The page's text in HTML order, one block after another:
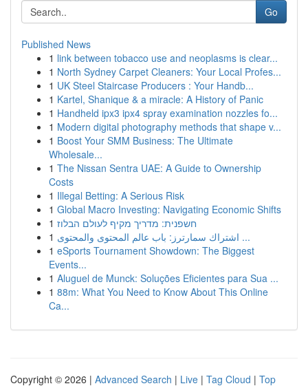
Go
Published News
1 link between tobacco use and neoplasms is clear...
1 North Sydney Carpet Cleaners: Your Local Profes...
1 UK Steel Staircase Producers : Your Handb...
1 Kartel, Shanique & a miracle: A History of Panic
1 Handheld ipx3 ipx4 spray examination nozzles fo...
1 Modern digital photography methods that shape v...
1 Boost Your SMM Business: The Ultimate
Wholesale...
1 The Nissan Sentra UAE: A Guide to Ownership
Costs
1 Illegal Betting: A Serious Risk
1 Global Macro Investing: Navigating Economic Shifts
1 חשפנית: מדריך מקיף לעולם הבלוז
1
اشتراك سمارترز: باب عالم المحتوى والمحتوى ...
1 eSports Tournament Showdown: The Biggest
Events...
1 Aluguel de Munck: Soluções Eficientes para Sua ...
1 88m: What You Need to Know About This Online
Ca...
Copyright © 2026 | Advanced Search | Live | Tag Cloud | Top